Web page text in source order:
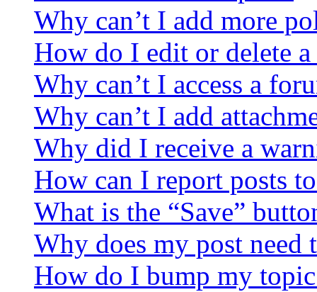
Why can’t I add more
How do I edit or delete
Why can’t I access a
Why can’t I add
Why did I receive a
How can I report posts
What is the “Save”
Why does my post need
How do I bump my